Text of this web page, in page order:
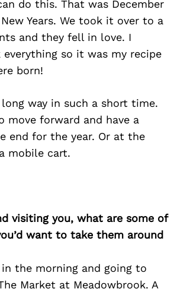
do this. That was December
Years. We took it over to a
and they fell in love. I
so it was my recipe
born!
long way in such a short time.
move forward and have a
end for the year. Or at the
mobile cart.
visiting you, what are some of
want to take them around
the morning and going to
Market at Meadowbrook. A